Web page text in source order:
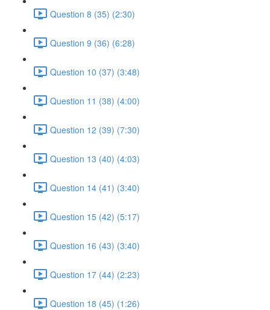
Question 8 (35) (2:30)
Question 9 (36) (6:28)
Question 10 (37) (3:48)
Question 11 (38) (4:00)
Question 12 (39) (7:30)
Question 13 (40) (4:03)
Question 14 (41) (3:40)
Question 15 (42) (5:17)
Question 16 (43) (3:40)
Question 17 (44) (2:23)
Question 18 (45) (1:26)